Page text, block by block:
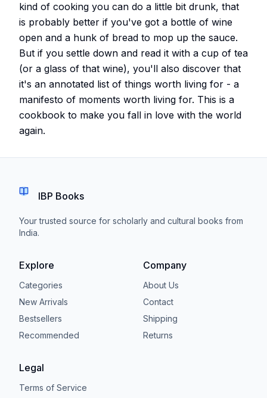
kind of cooking you can do a little bit drunk, that
is probably better if you've got a bottle of wine
open and a hunk of bread to mop up the sauce.
But if you settle down and read it with a cup of tea
(or a glass of that wine), you'll also discover that
it's an annotated list of things worth living for - a
manifesto of moments worth living for. This is a
cookbook to make you fall in love with the world
again.
IBP Books
Your trusted source for scholarly and cultural books from
India.
Explore
Categories
New Arrivals
Bestsellers
Recommended
Company
About Us
Contact
Shipping
Returns
Legal
Terms of Service